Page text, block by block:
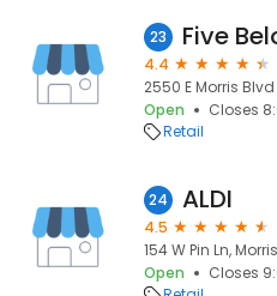
23 Five
4.4
2550 E Morris
Open
Closes
Retail
24 ALDI
4.5
154 W Pin Ln,
Open
Closes